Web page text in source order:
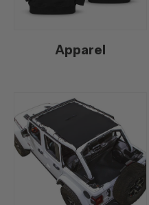
Apparel